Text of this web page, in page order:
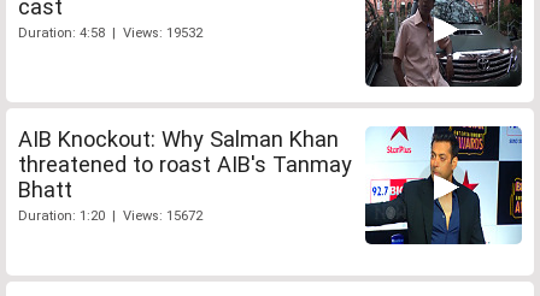
cast
Duration: 4:58 | Views: 19532
AIB Knockout: Why Salman Khan
threatened to roast AIB's Tanmay
Bhatt
Duration: 1:20 | Views: 15672